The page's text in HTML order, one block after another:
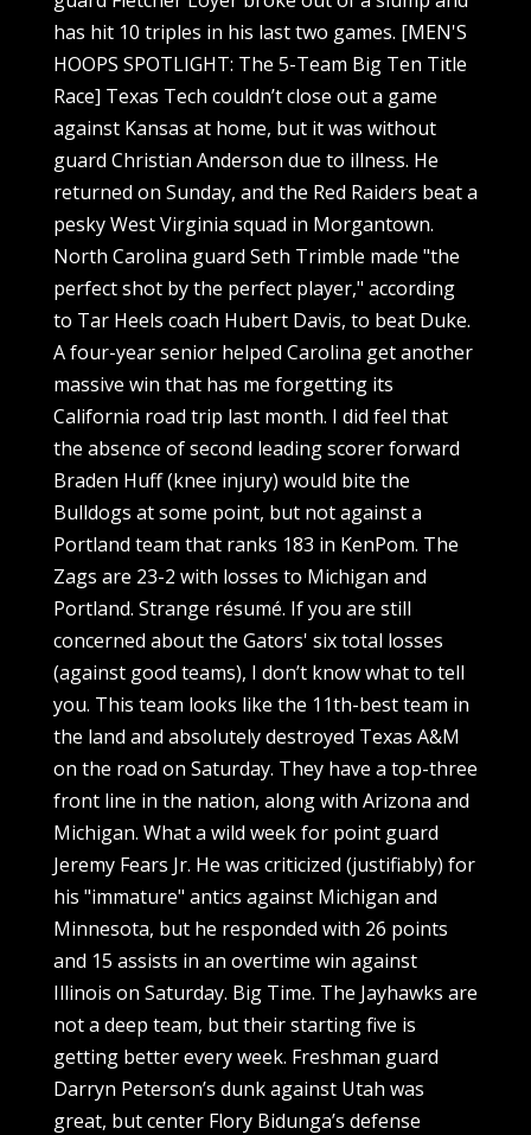
has hit 10 triples in his last two games. [MEN'S
HOOPS SPOTLIGHT: The 5-Team Big Ten Title
Race] Texas Tech couldn’t close out a game
against Kansas at home, but it was without
guard Christian Anderson due to illness. He
returned on Sunday, and the Red Raiders beat a
pesky West Virginia squad in Morgantown.
North Carolina guard Seth Trimble made "the
perfect shot by the perfect player," according
to Tar Heels coach Hubert Davis, to beat Duke.
A four-year senior helped Carolina get another
massive win that has me forgetting its
California road trip last month. I did feel that
the absence of second leading scorer forward
Braden Huff (knee injury) would bite the
Bulldogs at some point, but not against a
Portland team that ranks 183 in KenPom. The
Zags are 23-2 with losses to Michigan and
Portland. Strange résumé. If you are still
concerned about the Gators' six total losses
(against good teams), I don’t know what to tell
you. This team looks like the 11th-best team in
the land and absolutely destroyed Texas A&M
on the road on Saturday. They have a top-three
front line in the nation, along with Arizona and
Michigan. What a wild week for point guard
Jeremy Fears Jr. He was criticized (justifiably) for
his "immature" antics against Michigan and
Minnesota, but he responded with 26 points
and 15 assists in an overtime win against
Illinois on Saturday. Big Time. The Jayhawks are
not a deep team, but their starting five is
getting better every week. Freshman guard
Darryn Peterson’s dunk against Utah was
great, but center Flory Bidunga’s defense